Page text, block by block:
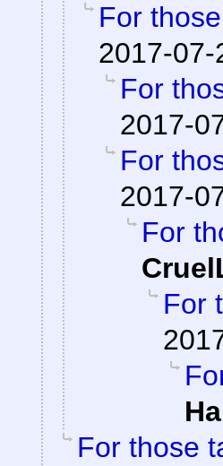
For
2017-
For
2017-
For
2017-
For
For
For those